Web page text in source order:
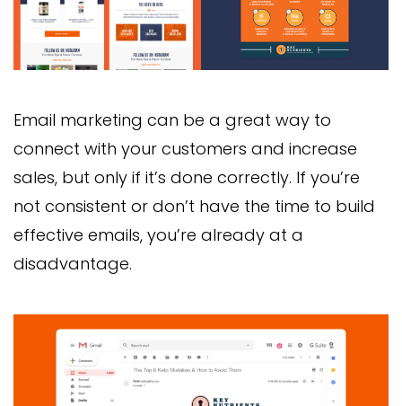
Email marketing can be a great way to
connect with your customers and increase
sales, but only if it’s done correctly. If you’re
not consistent or don’t have the time to build
effective emails, you’re already at a
disadvantage.